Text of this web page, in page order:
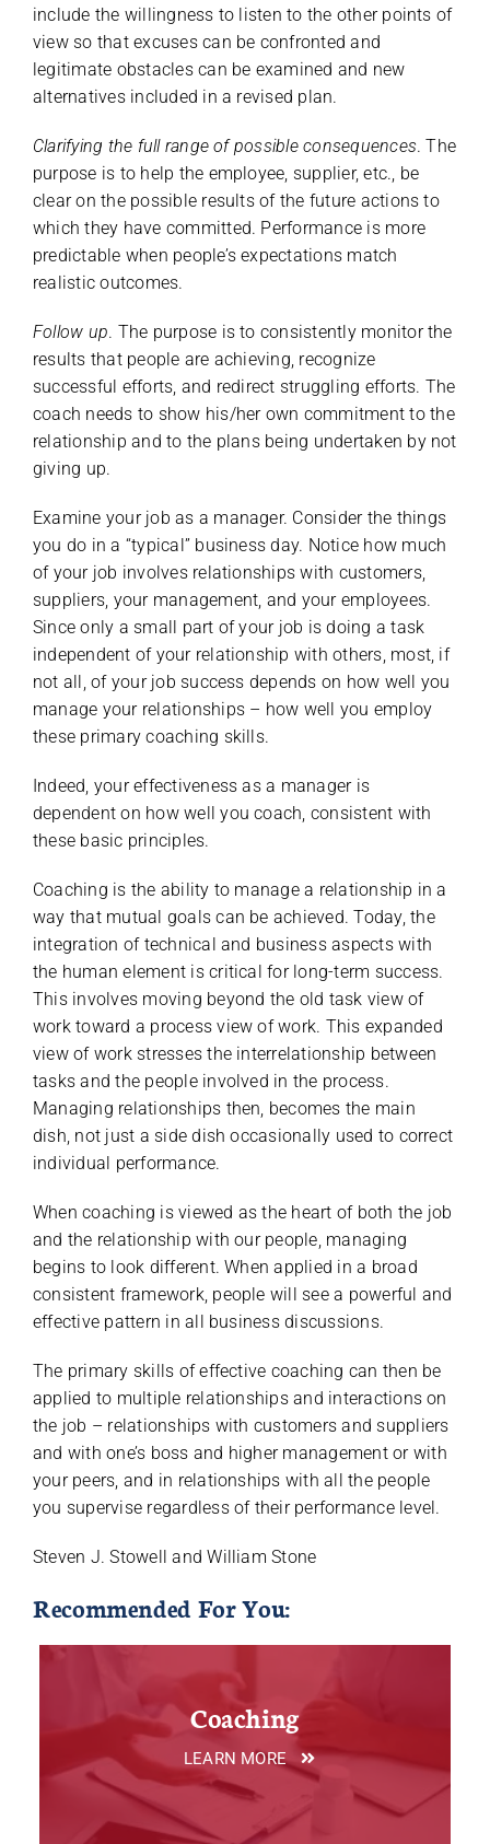
include the willingness to listen to the other points of
view so that excuses can be confronted and
legitimate obstacles can be examined and new
alternatives included in a revised plan.
Clarifying the full range of possible consequences. The
purpose is to help the employee, supplier, etc., be
clear on the possible results of the future actions to
which they have committed. Performance is more
predictable when people’s expectations match
realistic outcomes.
Follow up. The purpose is to consistently monitor the
results that people are achieving, recognize
successful efforts, and redirect struggling efforts. The
coach needs to show his/her own commitment to the
relationship and to the plans being undertaken by not
giving up.
Examine your job as a manager. Consider the things
you do in a “typical” business day. Notice how much
of your job involves relationships with customers,
suppliers, your management, and your employees.
Since only a small part of your job is doing a task
independent of your relationship with others, most, if
not all, of your job success depends on how well you
manage your relationships – how well you employ
these primary coaching skills.
Indeed, your effectiveness as a manager is
dependent on how well you coach, consistent with
these basic principles.
Coaching is the ability to manage a relationship in a
way that mutual goals can be achieved. Today, the
integration of technical and business aspects with
the human element is critical for long-term success.
This involves moving beyond the old task view of
work toward a process view of work. This expanded
view of work stresses the interrelationship between
tasks and the people involved in the process.
Managing relationships then, becomes the main
dish, not just a side dish occasionally used to correct
individual performance.
When coaching is viewed as the heart of both the job
and the relationship with our people, managing
begins to look different. When applied in a broad
consistent framework, people will see a powerful and
effective pattern in all business discussions.
The primary skills of effective coaching can then be
applied to multiple relationships and interactions on
the job – relationships with customers and suppliers
and with one’s boss and higher management or with
your peers, and in relationships with all the people
you supervise regardless of their performance level.
Steven J. Stowell and William Stone
Recommended For You:
Coaching
LEARN MORE